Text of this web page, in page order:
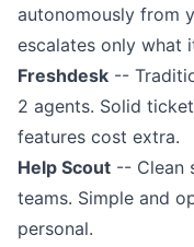
autonomously from
escalates only what
Freshdesk --
2 agents. Solid
features cost extra.
Help Scout -- Clean
teams. Simple and
personal.